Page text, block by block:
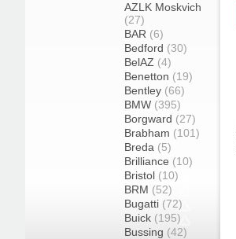
AZLK Moskvich
(27)
BAR (6)
Bedford (30)
BelAZ (4)
Benetton (19)
Bentley (66)
BMW (395)
Borgward (27)
Brabham (101)
Breda (5)
Brilliance (10)
Bristol (10)
BRM (52)
Bugatti (72)
Buick (195)
Bussing (42)